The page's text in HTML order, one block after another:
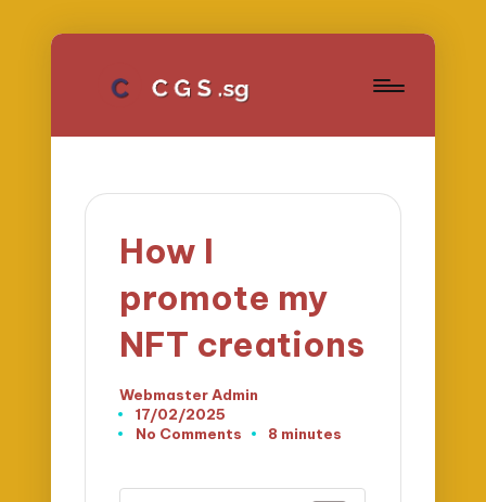
How I
promote my
NFT creations
Posted
by
Webmaster Admin
17/02/2025
No Comments
8 minutes